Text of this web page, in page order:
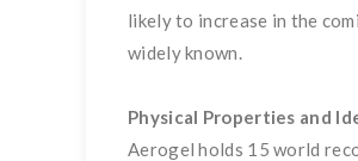
likely to increase in the
widely known.
Physical Properties and
Aerogel holds 15 world